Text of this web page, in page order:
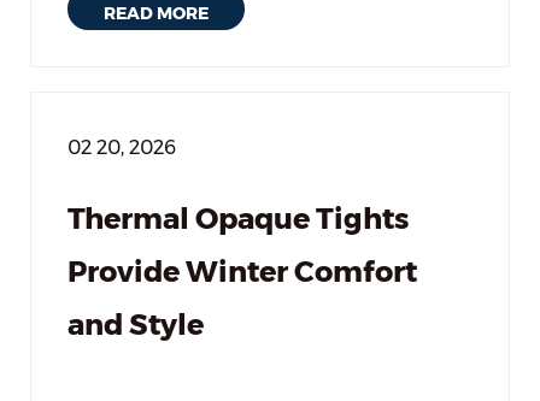
READ MORE
02 20, 2026
Thermal Opaque Tights
Provide Winter Comfort
and Style